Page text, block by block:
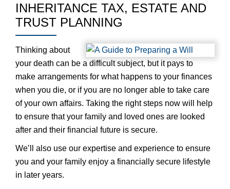
INHERITANCE TAX, ESTATE AND
TRUST PLANNING
Thinking about
your death can be a difficult subject, but it pays to
make arrangements for what happens to your finances
when you die, or if you are no longer able to take care
of your own affairs. Taking the right steps now will help
to ensure that your family and loved ones are looked
after and their financial future is secure.
We’ll also use our expertise and experience to ensure
you and your family enjoy a financially secure lifestyle
in later years.